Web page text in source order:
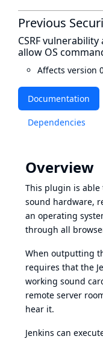
Documentation
Dependencies
Overview
This plugin is
sound hardware,
an operating
through all
When outputting
requires that the
working sound
remote server
hear it.
Jenkins can
Previous
CSRF
allow OS
Affects version